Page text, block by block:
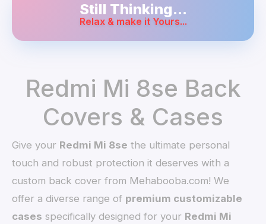
Still Thinking...
Relax & make it Yours...
Redmi Mi 8se Back
Covers & Cases
Give your Redmi Mi 8se the ultimate personal
touch and robust protection it deserves with a
custom back cover from Mehabooba.com! We
offer a diverse range of premium customizable
cases specifically designed for your Redmi Mi